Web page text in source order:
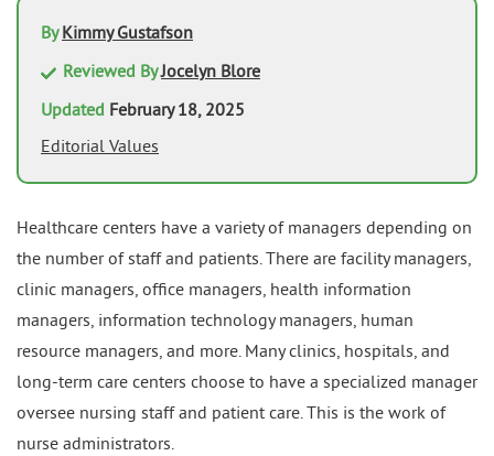
ByKimmy Gustafson
Reviewed ByJocelyn Blore
Updated February 18, 2025
Editorial Values
Healthcare centers have a variety of managers depending on
the number of staff and patients. There are facility managers,
clinic managers, office managers, health information
managers, information technology managers, human
resource managers, and more. Many clinics, hospitals, and
long-term care centers choose to have a specialized manager
oversee nursing staff and patient care. This is the work of
nurse administrators.